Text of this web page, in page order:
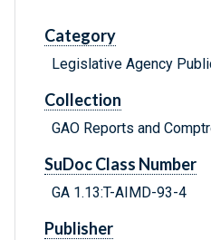
Category
Legislative Agency
Collection
GAO Reports and
SuDoc Class Number
GA 1.13:T-AIMD-93-4
Publisher